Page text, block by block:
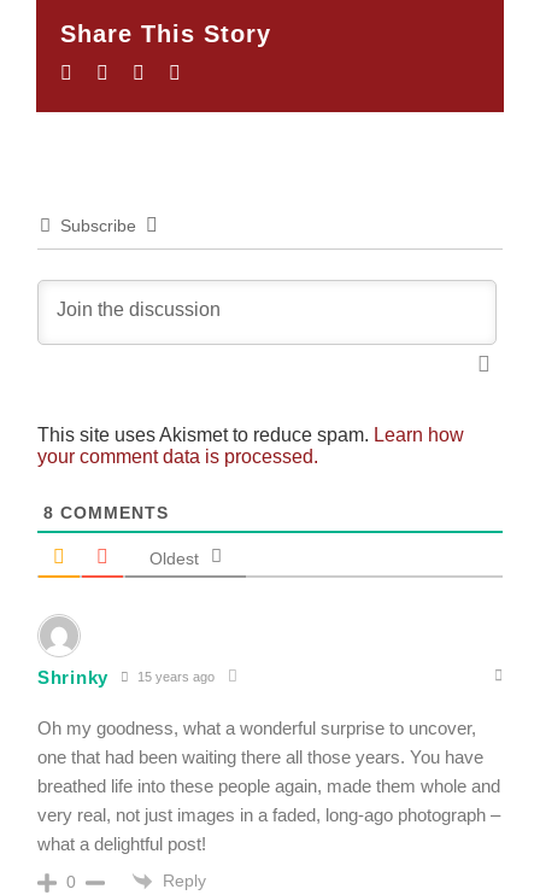
Share This Story
Facebook
TwitterLinkedIn
Subscribe
This site uses Akismet to reduce spam. Learn how
your comment data is processed.
8 COMMENTS
Oldest
Shrinky 15 years ago
Oh my goodness, what a wonderful surprise to uncover,
one that had been waiting there all those years. You have
breathed life into these people again, made them whole and
very real, not just images in a faded, long-ago photograph –
what a delightful post!
0 Reply